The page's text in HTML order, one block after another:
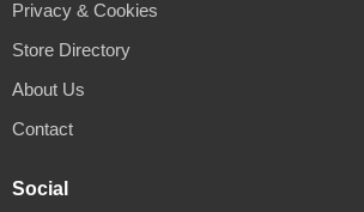
Privacy & Cookies
Store Directory
About Us
Contact
Social